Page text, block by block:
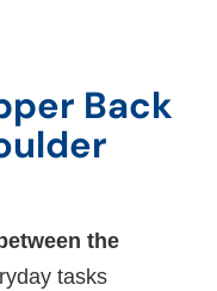
Back
the
tasks